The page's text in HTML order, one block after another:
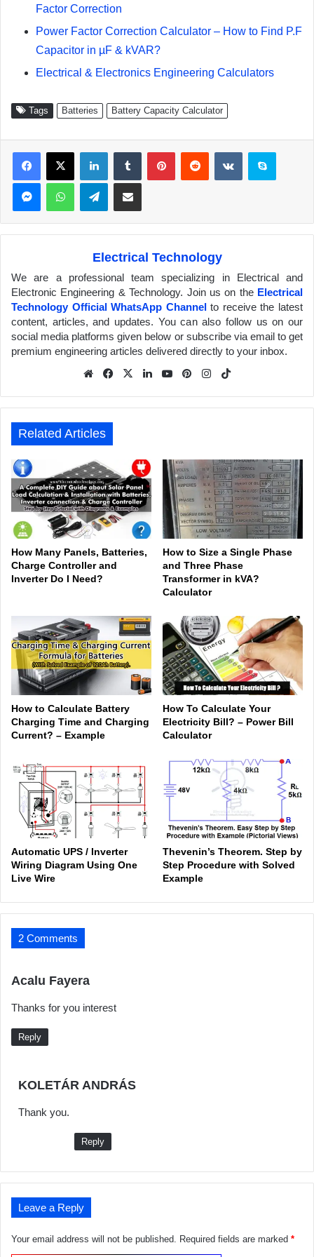
Factor Correction
Power Factor Correction Calculator – How to Find P.F
Capacitor in µF & kVAR?
Electrical & Electronics Engineering Calculators
Tags Batteries Battery Capacity Calculator
X
Telegram
Electrical Technology
We are a professional team specializing in Electrical and
Electronic Engineering & Technology. Join us on the Electrical
Technology Official WhatsApp Channelto receive the latest
content, articles, and updates. You can also follow us on our
social media platforms given below or subscribe via email to get
premium engineering articles delivered directly to your inbox.
We
e
Fa
ook
X
Lin
In
Yo
be
Pin
est
Inst
am
Related Articles
How Many Panels, Batteries,
Charge Controller and
Inverter Do I Need?
How to Size a Single Phase
and Three Phase
Transformer in kVA?
Calculator
How to Calculate Battery
Charging Time and Charging
Current? – Example
How To Calculate Your
Electricity Bill? – Power Bill
Calculator
Automatic UPS / Inverter
Wiring Diagram Using One
Live Wire
Thevenin’s Theorem. Step by
Step Procedure with Solved
Example
2 Comments
Acalu Fayera
y
Thanks for you interest
Reply
KOLETÁR ANDRÁS
Thank you.
Reply
Leave a Reply
Your email address will not be published. Required fields are marked *